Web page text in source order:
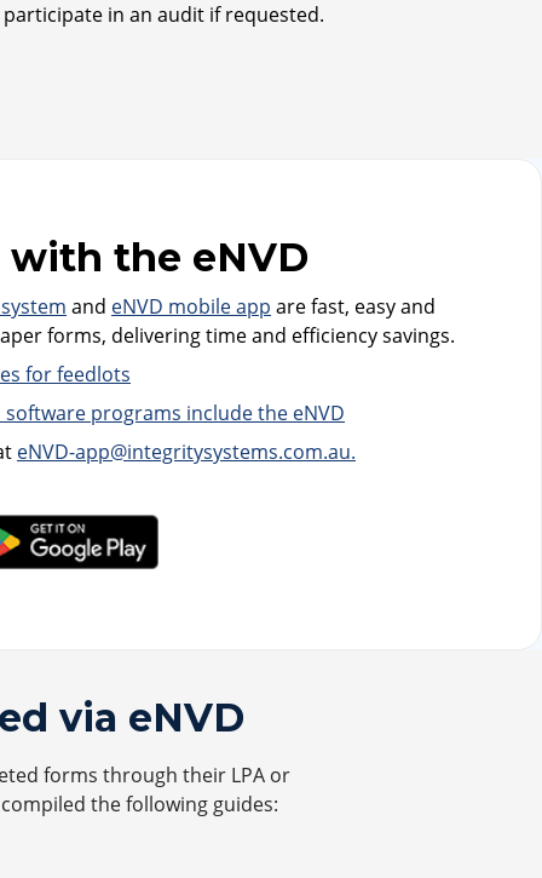
in an audit if requested.
with the eNVD
and eNVD mobile app are fast, easy and
forms, delivering time and efficiency savings.
for feedlots
programs include the eNVD
eNVD-app@integritysystems.com.au.
via eNVD
forms through their LPA or
the following guides: